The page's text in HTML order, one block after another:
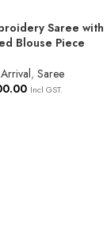
Saree with
Blouse Piece
, Saree
Incl GST.